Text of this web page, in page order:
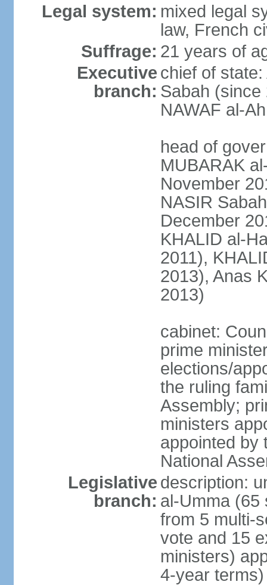
Legal system: mixed legal
law, French
Suffrage: 21 years of
Executive
branch:
chief of
Sabah
NAWAF al-
head of
MUBARAK
November
NASIR
December
KHALID al-
2011),
2013), Anas
2013)
cabinet:
prime
elections/
the ruling
Assembly;
ministers
appointed by
National
Legislative
branch:
description:
al-Umma (65
from 5 multi-
vote and 15
ministers)
4-year terms)